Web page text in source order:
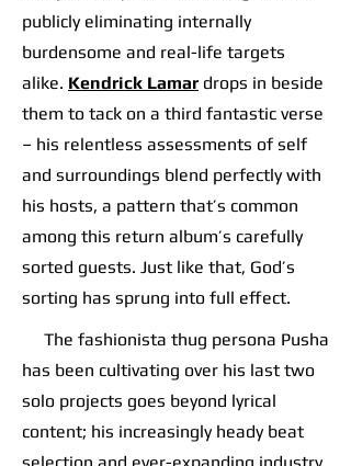
publicly eliminating internally
burdensome and real-life targets
alike. Kendrick Lamar drops in beside
them to tack on a third fantastic verse
– his relentless assessments of self
and surroundings blend perfectly with
his hosts, a pattern that’s common
among this return album’s carefully
sorted guests. Just like that, God’s
sorting has sprung into full effect.
The fashionista thug persona Pusha
has been cultivating over his last two
solo projects goes beyond lyrical
content; his increasingly heady beat